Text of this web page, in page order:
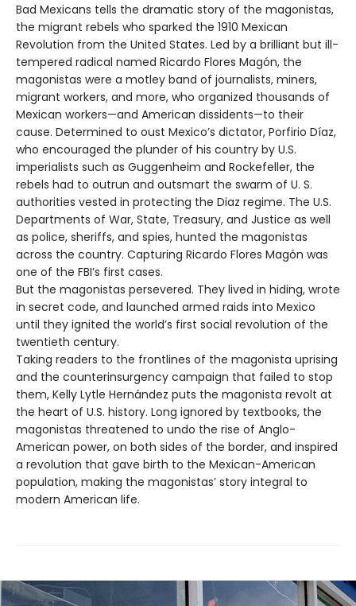
Bad Mexicans tells the dramatic story of the magonistas,
the migrant rebels who sparked the 1910 Mexican
Revolution from the United States. Led by a brilliant but ill-
tempered radical named Ricardo Flores Magón, the
magonistas were a motley band of journalists, miners,
migrant workers, and more, who organized thousands of
Mexican workers—and American dissidents—to their
cause. Determined to oust Mexico’s dictator, Porfirio Díaz,
who encouraged the plunder of his country by U.S.
imperialists such as Guggenheim and Rockefeller, the
rebels had to outrun and outsmart the swarm of U. S.
authorities vested in protecting the Diaz regime. The U.S.
Departments of War, State, Treasury, and Justice as well
as police, sheriffs, and spies, hunted the magonistas
across the country. Capturing Ricardo Flores Magón was
one of the FBI’s first cases.
But the magonistas persevered. They lived in hiding, wrote
in secret code, and launched armed raids into Mexico
until they ignited the world’s first social revolution of the
twentieth century.
Taking readers to the frontlines of the magonista uprising
and the counterinsurgency campaign that failed to stop
them, Kelly Lytle Hernández puts the magonista revolt at
the heart of U.S. history. Long ignored by textbooks, the
magonistas threatened to undo the rise of Anglo-
American power, on both sides of the border, and inspired
a revolution that gave birth to the Mexican-American
population, making the magonistas’ story integral to
modern American life.